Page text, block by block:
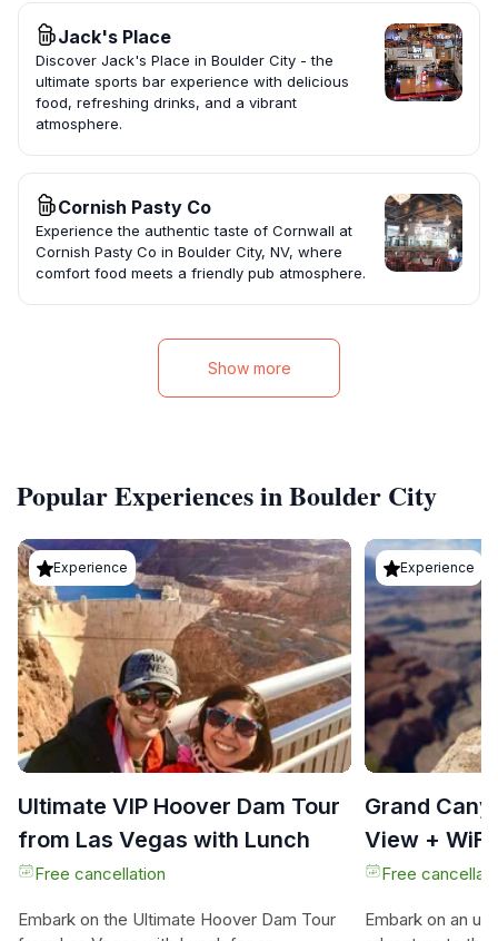
Jack's Place
Discover Jack's Place in Boulder City - the
ultimate sports bar experience with delicious
food, refreshing drinks, and a vibrant
atmosphere.
Cornish Pasty Co
Experience the authentic taste of Cornwall at
Cornish Pasty Co in Boulder City, NV, where
comfort food meets a friendly pub atmosphere.
Show more
Popular Experiences in Boulder City
Experience
Ultimate VIP Hoover Dam Tour
from Las Vegas with Lunch
Free cancellation
Embark on the Ultimate Hoover Dam Tour
Experience
Grand
View +
options)
Free
Embark on an